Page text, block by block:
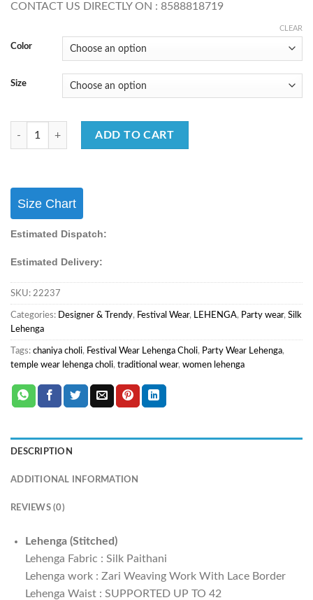
CONTACT US DIRECTLY ON : 8588818719
Color
Size
CLEAR
Temple Wear Silk Paithani With Weaving & Zari Work Lehenga choli
ADD TO CART
Size Chart
Estimated Dispatch:
Estimated Delivery:
SKU: 22237
Categories: Designer & Trendy, Festival Wear, LEHENGA, Party wear, Silk
Lehenga
Tags: chaniya choli, Festival Wear Lehenga Choli, Party Wear Lehenga,
temple wear lehenga choli, traditional wear, women lehenga
DESCRIPTION
ADDITIONAL INFORMATION
REVIEWS (0)
Lehenga (Stitched)
Lehenga Fabric : Silk Paithani
Lehenga work : Zari Weaving Work With Lace Border
Lehenga Waist : SUPPORTED UP TO 42